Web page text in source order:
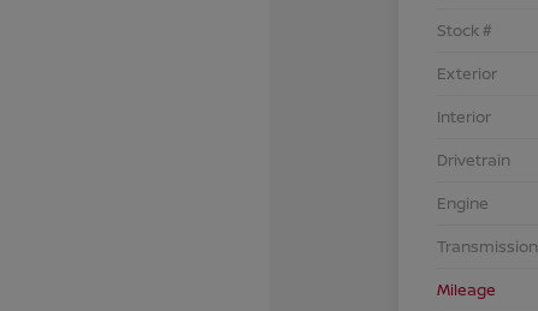
Stock #
Exterior
Interior
Drivetrain
Engine
Transmission
Mileage